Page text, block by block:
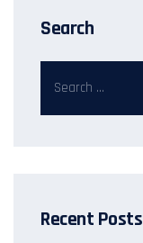
Search
Recent Posts